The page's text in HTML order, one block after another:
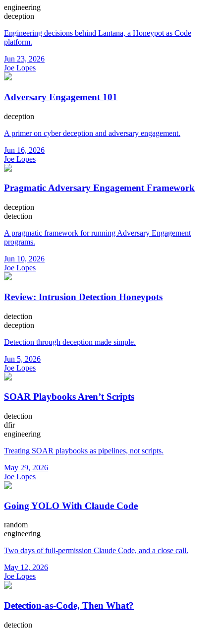
engineering
deception
Engineering decisions behind Lantana, a Honeypot as Code
platform.
Jun 23, 2026
Joe Lopes
Adversary Engagement 101
deception
A primer on cyber deception and adversary engagement.
Jun 16, 2026
Joe Lopes
Pragmatic Adversary Engagement Framework
deception
detection
A pragmatic framework for running Adversary Engagement
programs.
Jun 10, 2026
Joe Lopes
Review: Intrusion Detection Honeypots
detection
deception
Detection through deception made simple.
Jun 5, 2026
Joe Lopes
SOAR Playbooks Aren’t Scripts
detection
dfir
engineering
Treating SOAR playbooks as pipelines, not scripts.
May 29, 2026
Joe Lopes
Going YOLO With Claude Code
random
engineering
Two days of full-permission Claude Code, and a close call.
May 12, 2026
Joe Lopes
Detection-as-Code, Then What?
detection